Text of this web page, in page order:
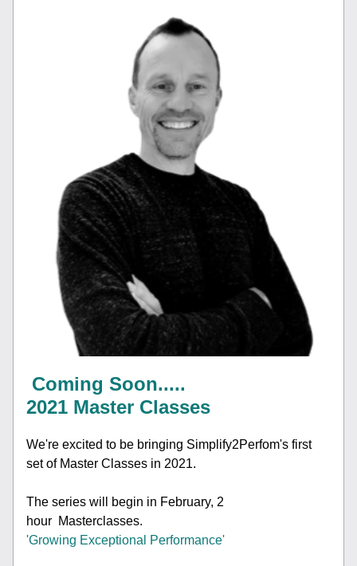
Coming Soon.....
2021 Master Classes
We're excited to be bringing Simplify2Perfom's first
set of Master Classes in 2021.
The series will begin in February, 2
hour  Masterclasses.
'Growing Exceptional Performance'